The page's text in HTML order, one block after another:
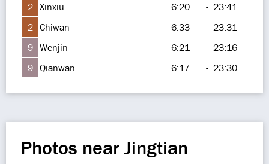
2 Xinxiu 6:20 - 23:41
2 Chiwan 6:33 - 23:31
9 Wenjin 6:21 - 23:16
9 Qianwan 6:17 - 23:30
Photos near Jingtian